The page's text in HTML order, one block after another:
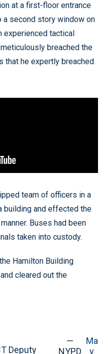
at a first-floor entrance
a second story window on
experienced tactical
breached the
that he expertly breached
team of officers in a
building and effected the
Buses had been
taken into custody.
Hamilton Building
cleared out the
Deputy
—
NYPD
Ma
y